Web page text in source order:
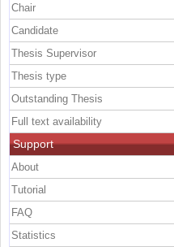
Chair
Candidate
Thesis Supervisor
Thesis type
Outstanding Thesis
Full text availability
Support
About
Tutorial
FAQ
Statistics